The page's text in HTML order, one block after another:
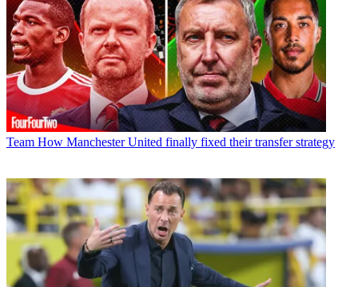
Team How Manchester United finally fixed their transfer strategy